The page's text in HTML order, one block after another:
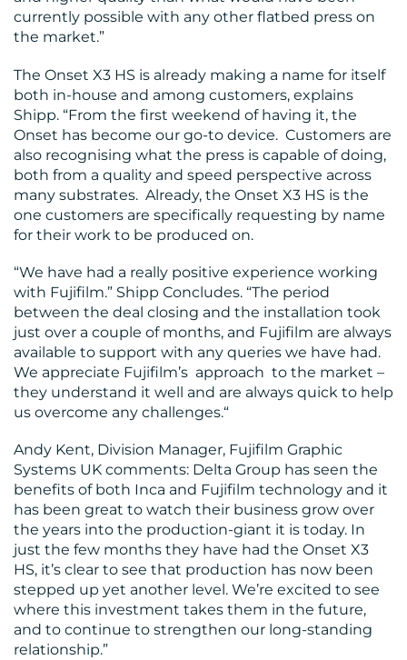
currently possible with any other flatbed press on
the market.”
The Onset X3 HS is already making a name for itself
both in-house and among customers, explains
Shipp. “From the first weekend of having it, the
Onset has become our go-to device. Customers are
also recognising what the press is capable of doing,
both from a quality and speed perspective across
many substrates. Already, the Onset X3 HS is the
one customers are specifically requesting by name
for their work to be produced on.
“We have had a really positive experience working
with Fujifilm.” Shipp Concludes. “The period
between the deal closing and the installation took
just over a couple of months, and Fujifilm are always
available to support with any queries we have had.
We appreciate Fujifilm’s approach to the market –
they understand it well and are always quick to help
us overcome any challenges.“
Andy Kent, Division Manager, Fujifilm Graphic
Systems UK comments: Delta Group has seen the
benefits of both Inca and Fujifilm technology and it
has been great to watch their business grow over
the years into the production-giant it is today. In
just the few months they have had the Onset X3
HS, it’s clear to see that production has now been
stepped up yet another level. We’re excited to see
where this investment takes them in the future,
and to continue to strengthen our long-standing
relationship.”